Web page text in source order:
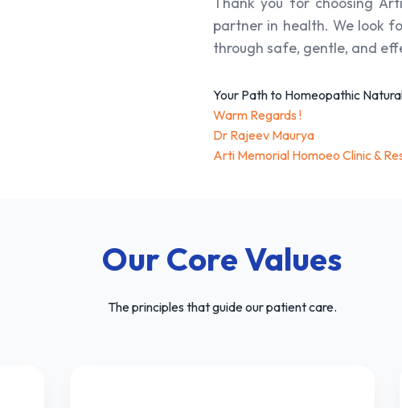
partner in health. We look
through safe, gentle, and
Your Path to Homeopathic
Warm Regards !
Dr Rajeev Maurya
Arti Memorial Homoeo Clinic &
Our Core Values
The principles that guide our patient care.